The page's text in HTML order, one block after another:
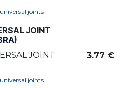
joints
JOINT
)
JOINT
joints
3.77 €